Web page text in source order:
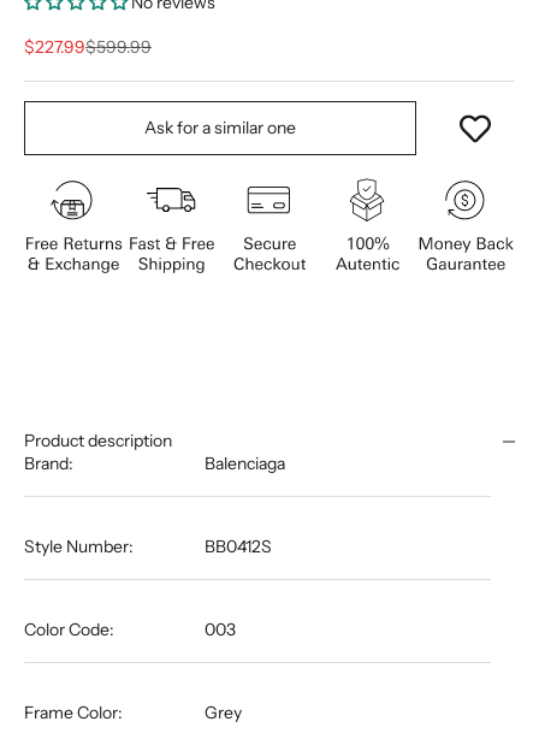
Sale price
$227.99Regular price
$599.99
Ask for a similar one
Product description
Brand:
Balenciaga
Style Number: BB0412S
Color Code: 003
Frame Color: Grey